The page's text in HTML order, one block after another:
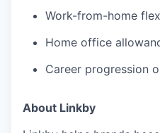
Work-from-home
Home office
Career progression
About Linkby